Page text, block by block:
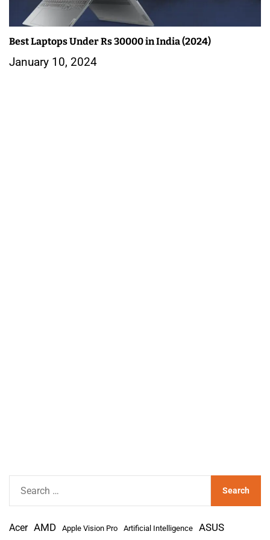
Best Laptops Under Rs 30000 in India (2024)
January 10, 2024
rAcer AMD Apple Vision Pro Artificial Intelligence ASUS